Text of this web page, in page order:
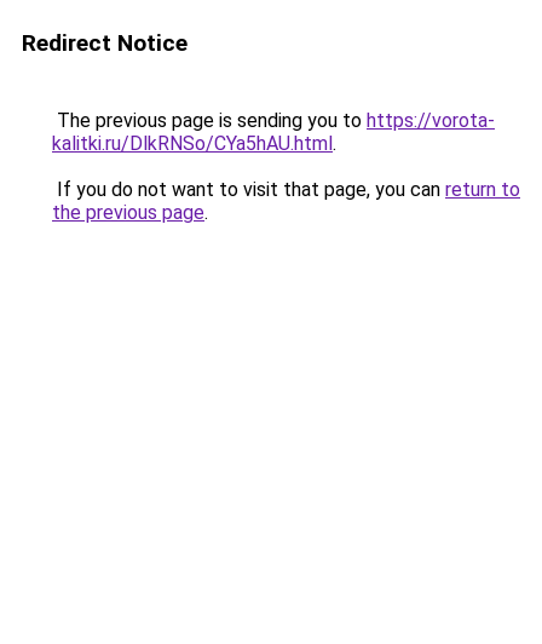
Redirect Notice
The previous page is sending you to https://vorota-
kalitki.ru/DlkRNSo/CYa5hAU.html.
If you do not want to visit that page, you can return to
the previous page.